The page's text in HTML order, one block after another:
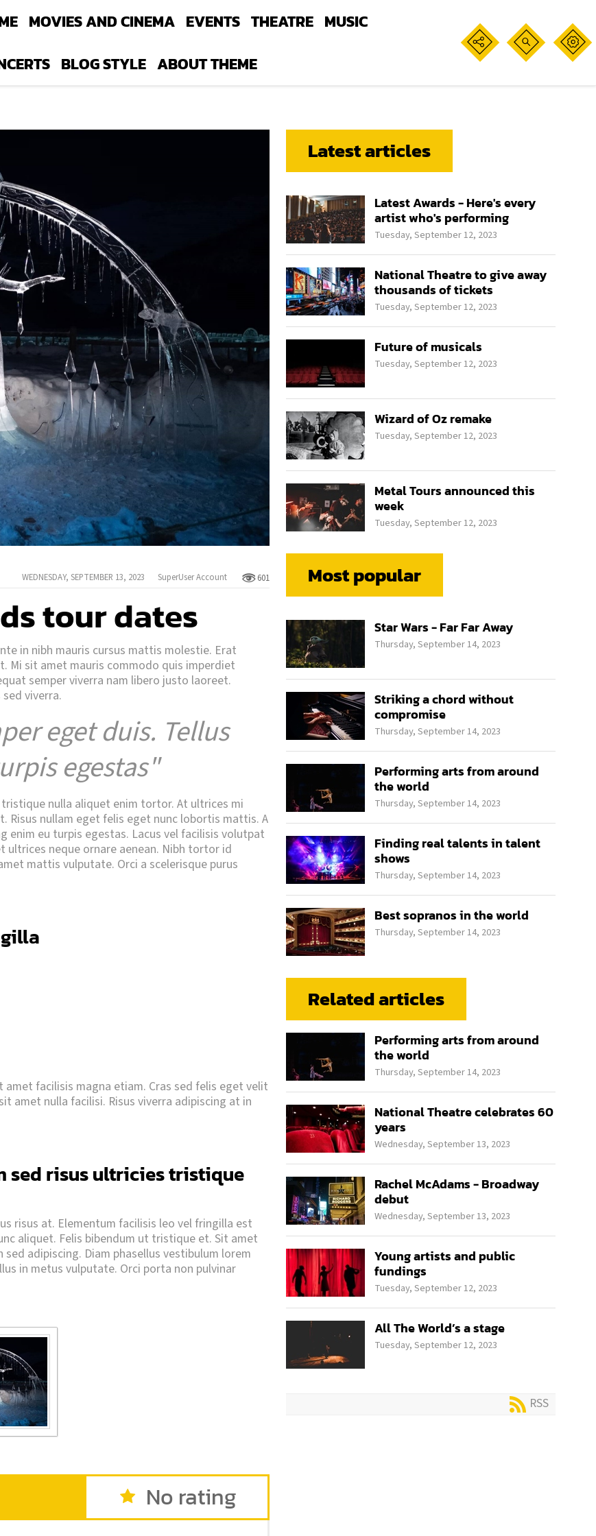
MOVIES AND CINEMA EVENTS THEATRE MUSIC
BLOG STYLE ABOUT THEME
WEDNESDAY, SEPTEMBER 13, 2023 SuperUser Account 601
tour dates
in nibh mauris cursus mattis molestie. Erat
Mi sit amet mauris commodo quis imperdiet
semper viverra nam libero justo laoreet.
viverra.
eget duis. Tellus
egestas"
nulla aliquet enim tortor. At ultrices mi
Risus nullam eget felis eget nunc lobortis mattis. A
enim eu turpis egestas. Lacus vel facilisis volutpat
neque ornare aenean. Nibh tortor id
mattis vulputate. Orci a scelerisque purus
facilisis magna etiam. Cras sed felis eget velit
amet nulla facilisi. Risus viverra adipiscing at in
sed risus ultricies tristique
risus at. Elementum facilisis leo vel fringilla est
aliquet. Felis bibendum ut tristique et. Sit amet
adipiscing. Diam phasellus vestibulum lorem
in metus vulputate. Orci porta non pulvinar
No rating
Latest articles
Latest Awards - Here's every
artist who's performing
Tuesday, September 12, 2023
National Theatre to give away
thousands of tickets
Tuesday, September 12, 2023
Future of musicals
Tuesday, September 12, 2023
Wizard of Oz remake
Tuesday, September 12, 2023
Metal Tours announced this
week
Tuesday, September 12, 2023
Most popular
Star Wars - Far Far Away
Thursday, September 14, 2023
Striking a chord without
compromise
Thursday, September 14, 2023
Performing arts from around
the world
Thursday, September 14, 2023
Finding real talents in talent
shows
Thursday, September 14, 2023
Best sopranos in the world
Thursday, September 14, 2023
Related articles
Performing arts from around
the world
Thursday, September 14, 2023
National Theatre celebrates 60
years
Wednesday, September 13, 2023
Rachel McAdams - Broadway
debut
Wednesday, September 13, 2023
Young artists and public
fundings
Tuesday, September 12, 2023
All The World’s a stage
Tuesday, September 12, 2023
RSS